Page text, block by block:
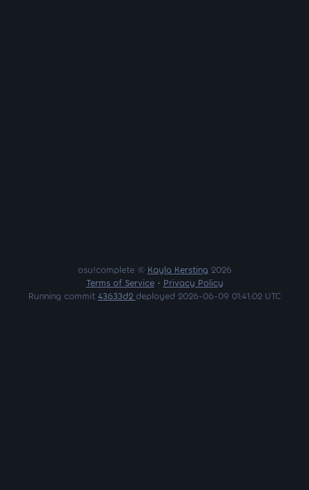
osu!complete © Kayla Kersting 2026
Terms of Service• Privacy Policy
Running commit 43633d2 deployed 2026-06-09 01:41:02 UTC